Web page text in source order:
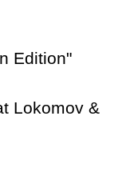
Edition"
Lokomov &